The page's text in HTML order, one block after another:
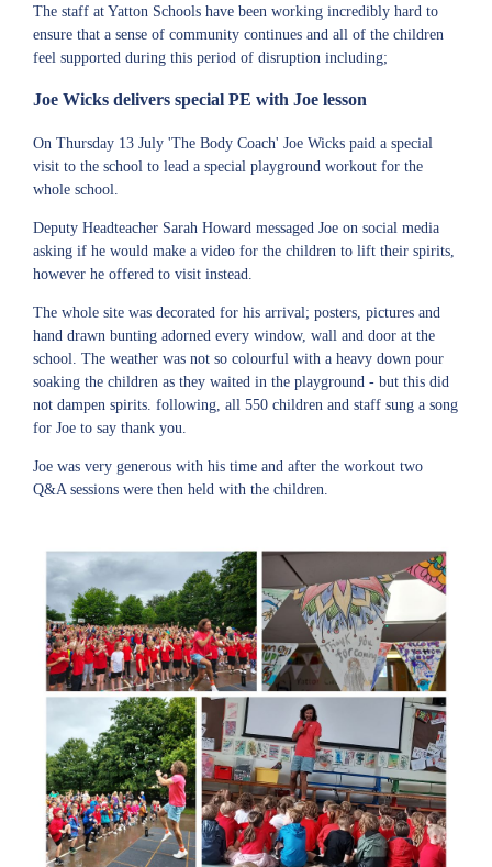
The staff at Yatton Schools have been working incredibly hard to
ensure that a sense of community continues and all of the children
feel supported during this period of disruption including;
Joe Wicks delivers special PE with Joe lesson
On Thursday 13 July 'The Body Coach' Joe Wicks paid a special
visit to the school to lead a special playground workout for the
whole school.
Deputy Headteacher Sarah Howard messaged Joe on social media
asking if he would make a video for the children to lift their spirits,
however he offered to visit instead.
The whole site was decorated for his arrival; posters, pictures and
hand drawn bunting adorned every window, wall and door at the
school. The weather was not so colourful with a heavy down pour
soaking the children as they waited in the playground - but this did
not dampen spirits. following, all 550 children and staff sung a song
for Joe to say thank you.
Joe was very generous with his time and after the workout two
Q&A sessions were then held with the children.